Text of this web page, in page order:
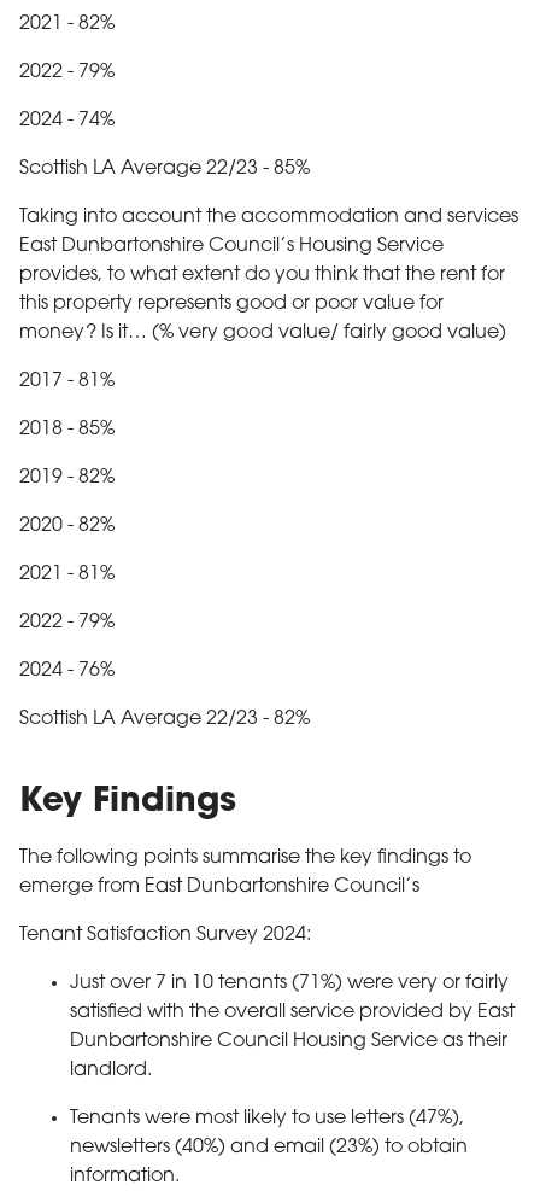
2021 - 82%
2022 - 79%
2024 - 74%
Scottish LA Average 22/23 - 85%
Taking into account the accommodation and services
East Dunbartonshire Council’s Housing Service
provides, to what extent do you think that the rent for
this property represents good or poor value for
money? Is it… (% very good value/ fairly good value)
2017 - 81%
2018 - 85%
2019 - 82%
2020 - 82%
2021 - 81%
2022 - 79%
2024 - 76%
Scottish LA Average 22/23 - 82%
Key Findings
The following points summarise the key findings to
emerge from East Dunbartonshire Council’s
Tenant Satisfaction Survey 2024:
Just over 7 in 10 tenants (71%) were very or fairly
satisfied with the overall service provided by East
Dunbartonshire Council Housing Service as their
landlord.
Tenants were most likely to use letters (47%),
newsletters (40%) and email (23%) to obtain
information.